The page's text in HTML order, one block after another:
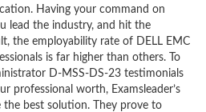
Having your command on
lead the industry, and hit the
the employability rate of DELL EMC
is far higher than others. To
D-MSS-DS-23 testimonials
professional worth, Examsleader’s
the best solution. They prove to